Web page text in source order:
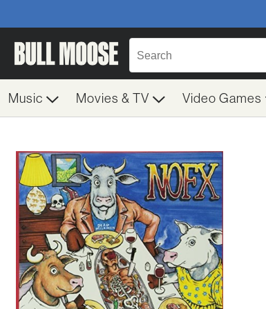
Music Movies & TV Video Games